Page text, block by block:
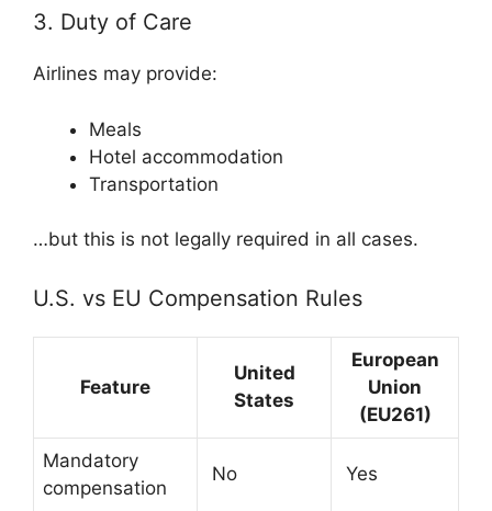
3. Duty of Care
Airlines may provide:
Meals
Hotel accommodation
Transportation
…but this is not legally required in all cases.
U.S. vs EU Compensation Rules
Feature
United
States
European
Union
(EU261)
Mandatory
compensation
No Yes